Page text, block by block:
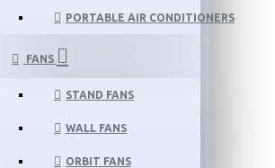
PORTABLE AIR CONDITIONERS
FANS
STAND FANS
WALL FANS
ORBIT FANS